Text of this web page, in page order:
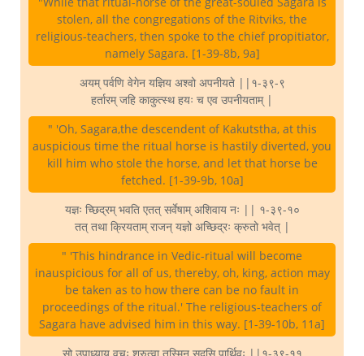
stolen, all the congregations of the Ritviks, the
religious-teachers, then spoke to the chief propitiator,
namely Sagara. [1-39-8b, 9a]
अयम् पर्वणि वेगेन यज्ञिय अश्वो अपनीयते ||१-३९-९
हर्तारम् जहि काकुत्स्थ हयः च एव उपनीयताम् |
" 'Oh, Sagara,the descendent of Kakutstha, at this
auspicious time the ritual horse is hastily diverted, you
kill him who stole the horse, and let that horse be
fetched. [1-39-9b, 10a]
यज्ञः च्छिद्रम् भवति एतत् सर्वेषाम् अशिवाय नः || १-३९-१०
तत् तथा क्रियताम् राजन् यज्ञो अच्छिद्रः क्रुतो भवेत् |
" 'This hindrance in Vedic-ritual will become
inauspicious for all of us, thereby, oh, king, action may
be taken as to how there can be no fault in
proceedings of the ritual.' The religious-teachers of
Sagara have advised him in this way. [1-39-10b, 11a]